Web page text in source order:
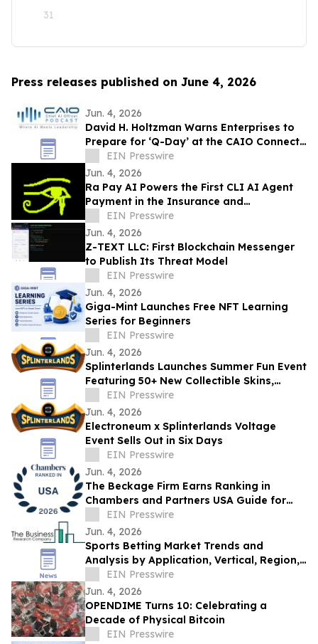
31
Press releases published on June 4, 2026
Jun. 4, 2026
David H. Holtzman Warns Enterprises to
Prepare for ‘Q-Day’ at the CAIO Connect
Podcast with Sanjay Puri
EIN Presswire
Jun. 4, 2026
Ra Pay AI Powers the First CLI AI Agent
Payment in the Insurance and
Reinsurance Industry
EIN Presswire
Jun. 4, 2026
Z-TEXT LLC: First Blockchain Messenger
to Publish Its Threat Model
EIN Presswire
Jun. 4, 2026
Giga-Mint Launches Free NFT Learning
Series for Beginners
EIN Presswire
Jun. 4, 2026
Splinterlands Launches Summer Fun Event
Featuring 50+ New Collectible Skins,
Tokenized Rewards & Limited-Time Gift
Boxes
EIN Presswire
Jun. 4, 2026
Electroneum x Splinterlands Voltage
Event Sells Out in Six Days
EIN Presswire
Jun. 4, 2026
The Beckage Firm Earns Ranking in
Chambers and Partners USA Guide for
Data Security & Privacy
EIN Presswire
Jun. 4, 2026
Sports Betting Market Trends and
Analysis by Application, Vertical, Region,
and Segment Forecast to 2030
EIN Presswire
Jun. 4, 2026
OPENDIME Turns 10: Celebrating a
Decade of Physical Bitcoin
EIN Presswire